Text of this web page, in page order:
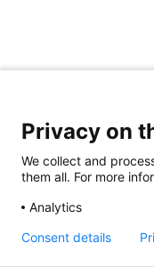
Privacy on
We collect and
them all. For more
Analytics
Consent details